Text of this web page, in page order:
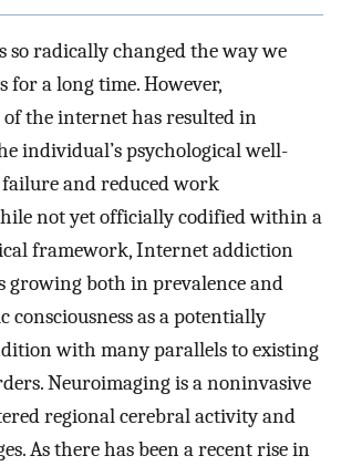
so radically changed the way we
for a long time. However,
of the internet has resulted in
individual’s psychological well-
failure and reduced work
not yet officially codified within a
framework, Internet addiction
growing both in prevalence and
as a potentially
with many parallels to existing
Neuroimaging is a noninvasive
regional cerebral activity and
As there has been a recent rise in